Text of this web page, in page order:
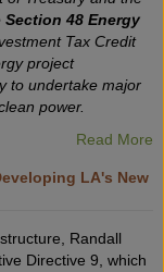
Section 48 Energy
Tax Credit
project
to undertake major
power.
Read More
LA's New
Randall
Directive 9, which